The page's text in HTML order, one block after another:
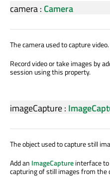
camera: Camera
The camera used to capture video.
Record video or take images by
session using this property.
imageCapture:
The object used to capture still
Add an ImageCaptureinterface
capturing of still images from the